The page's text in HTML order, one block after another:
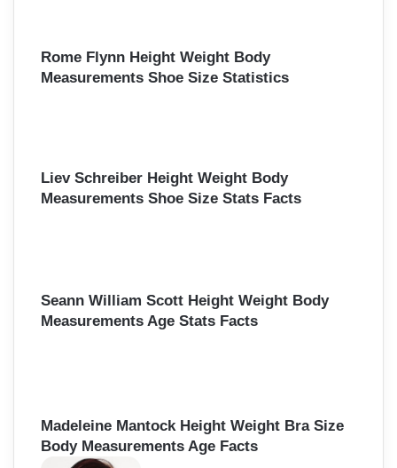
Rome Flynn Height Weight Body
Measurements Shoe Size Statistics
Liev Schreiber Height Weight Body
Measurements Shoe Size Stats Facts
Seann William Scott Height Weight Body
Measurements Age Stats Facts
Madeleine Mantock Height Weight Bra Size
Body Measurements Age Facts